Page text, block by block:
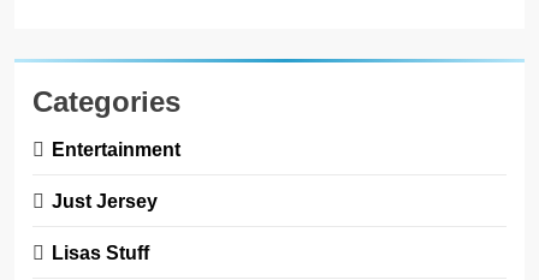
Categories
Entertainment
Just Jersey
Lisas Stuff